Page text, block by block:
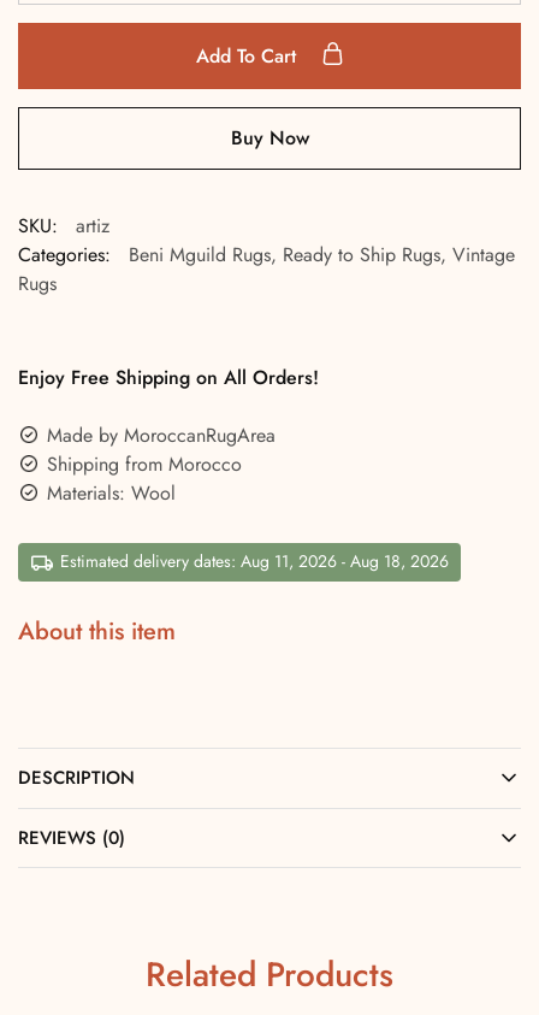
Add To Cart
Buy Now
SKU:
artiz
Categories:
Beni Mguild Rugs, Ready to Ship Rugs, Vintage
Rugs
Enjoy Free Shipping on All Orders!
Made by MoroccanRugArea
Shipping from Morocco
Materials: Wool
Estimated delivery dates: Aug 11, 2026 - Aug 18, 2026
About this item
DESCRIPTION
REVIEWS (0)
Related Products